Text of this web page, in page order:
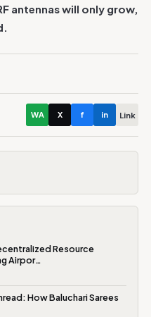
antennas will only grow,
WA X f in Link
Resource
Airpor…
How Baluchari Sarees